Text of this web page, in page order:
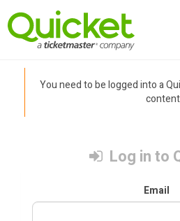
You need to be logged into a
Log in to
Email